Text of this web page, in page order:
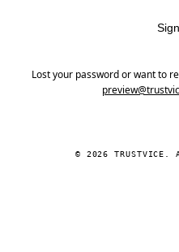
Lost your password or want to
© 2026 TRUSTVICE.